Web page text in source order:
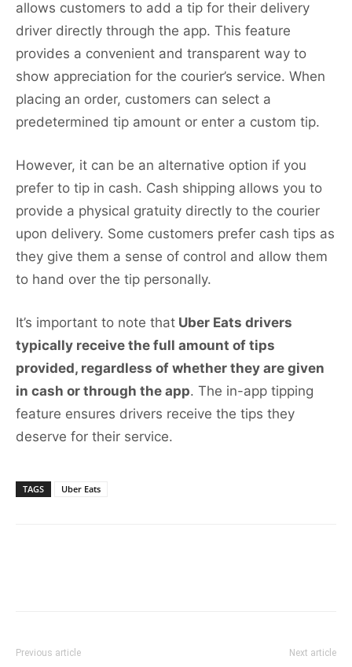
allows customers to add a tip for their delivery
driver directly through the app. This feature
provides a convenient and transparent way to
show appreciation for the courier’s service. When
placing an order, customers can select a
predetermined tip amount or enter a custom tip.
However, it can be an alternative option if you
prefer to tip in cash. Cash shipping allows you to
provide a physical gratuity directly to the courier
upon delivery. Some customers prefer cash tips as
they give them a sense of control and allow them
to hand over the tip personally.
It’s important to note that Uber Eats drivers
typically receive the full amount of tips
provided, regardless of whether they are given
in cash or through the app. The in-app tipping
feature ensures drivers receive the tips they
deserve for their service.
TAGS Uber Eats
Previous article Next article